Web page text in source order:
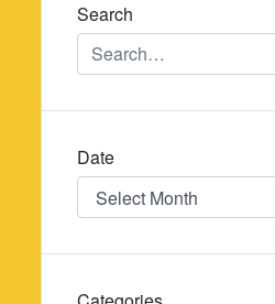
Search
Date
Date